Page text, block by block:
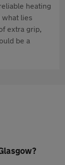
heating
what lies
extra grip,
be a